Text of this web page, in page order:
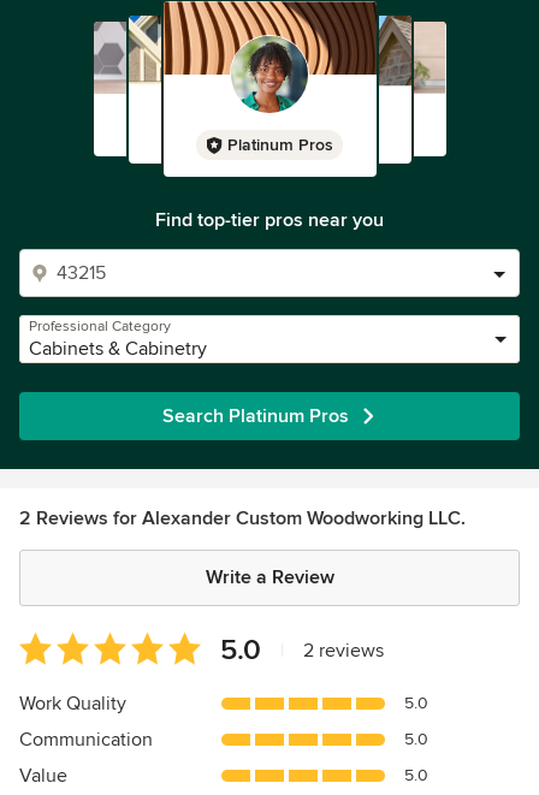
Platinum Pros
Find top-tier pros near you
Professional Category
Cabinets & Cabinetry
Search Platinum Pros
2 Reviews for Alexander Custom Woodworking LLC.
Write a Review
Average
rating:
5
of
5
5.0 2 reviews
Work Quality 5.0
Communication 5.0
Value 5.0